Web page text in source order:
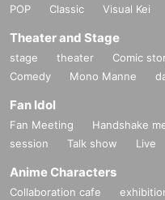
POP
Classic Visual Kei
Theater and Stage
stage theater Comic
Comedy
Mono Manne
Fan Idol
Fan Meeting Handshake
session
Talk show Live
Anime Characters
Collaboration cafe